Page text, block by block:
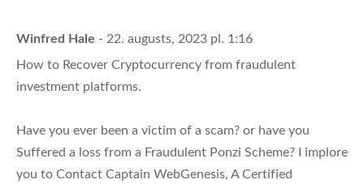
Winfred Hale - 22. augusts, 2023 pl. 1:16
How to Recover Cryptocurrency from fraudulent
investment platforms.
Have you ever been a victim of a scam? or have you
Suffered a loss from a Fraudulent Ponzi Scheme? I implore
you to Contact Captain WebGenesis, A Certified